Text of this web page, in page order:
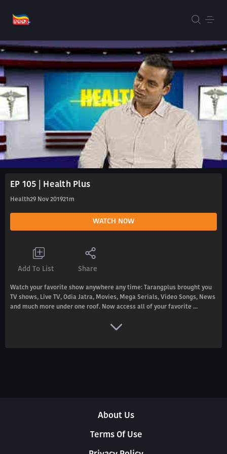
EP 105 | Health Plus
Health29 Nov 201921m
WATCH NOW
Add To List Share
Watch your favorite show anywhere any time: Tarangplus brought you
TV shows, Live TV, Odia Jatra, Movies, Mega Serials, Video Songs, News
and much more under one roof. Now access all of your favorite ...
About Us
Terms Of Use